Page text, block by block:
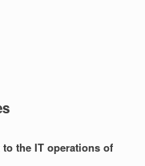
the IT operations of